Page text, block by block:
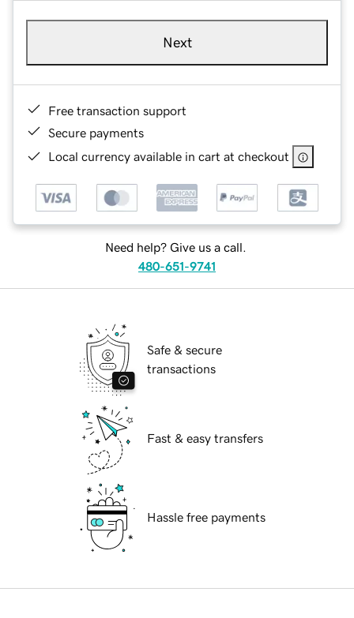
Next
Free transaction support
Secure payments
Local currency available in cart at checkout
Need help? Give us a call.
480-651-9741
Safe & secure
transactions
Fast & easy transfers
Hassle free payments